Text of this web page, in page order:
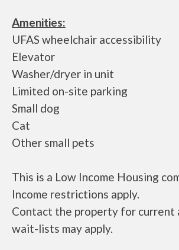
Amenities:
UFAS wheelchair accessibility
Elevator
Washer/dryer in unit
Limited on-site parking
Small dog
Cat
Other small pets
This is a Low Income Housing
Income restrictions apply.
Contact the property for current
wait-lists may apply.